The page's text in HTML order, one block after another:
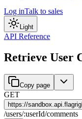
Log inTalk to sales
Light
API Reference
Retrieve User
Copy page
GET
https://
/users/:userId/comments